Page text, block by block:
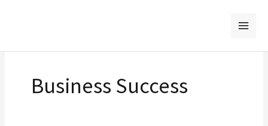
Business Success